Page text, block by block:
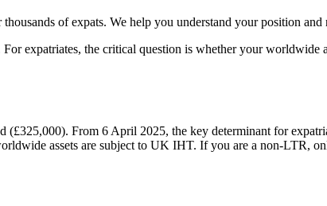
of expats. We help you understand your position
expatriates, the critical question is whether your
From 6 April 2025, the key determinant for
assets are subject to UK IHT. If you are a non-LTR,